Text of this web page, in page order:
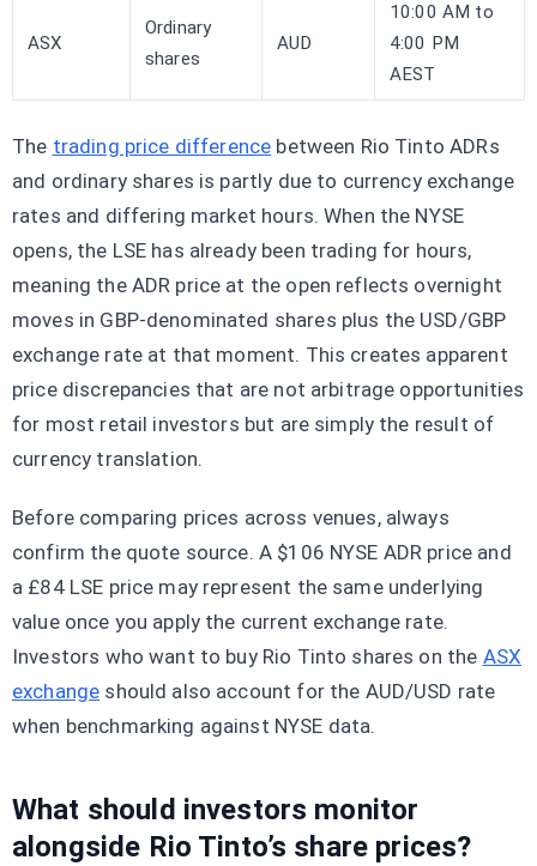
ASX
Ordinary
shares
AUD
10:00 AM to
4:00 PM
AEST
The trading price difference between Rio Tinto ADRs
and ordinary shares is partly due to currency exchange
rates and differing market hours. When the NYSE
opens, the LSE has already been trading for hours,
meaning the ADR price at the open reflects overnight
moves in GBP-denominated shares plus the USD/GBP
exchange rate at that moment. This creates apparent
price discrepancies that are not arbitrage opportunities
for most retail investors but are simply the result of
currency translation.
Before comparing prices across venues, always
confirm the quote source. A $106 NYSE ADR price and
a £84 LSE price may represent the same underlying
value once you apply the current exchange rate.
Investors who want to buy Rio Tinto shares on the ASX
exchange should also account for the AUD/USD rate
when benchmarking against NYSE data.
What should investors monitor
alongside Rio Tinto’s share prices?